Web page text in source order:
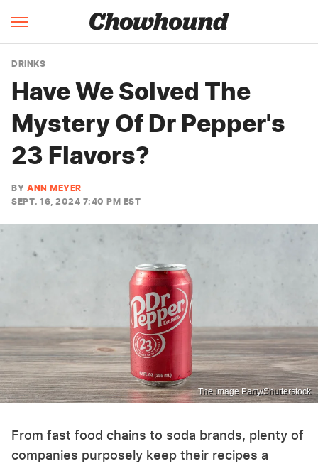
DRINKS
Have We Solved The
Mystery Of Dr Pepper's
23 Flavors?
BY ANN MEYER
SEPT. 16, 2024 7:40 PM EST
The Image Party/Shutterstock
From fast food chains to soda brands, plenty of
companies purposely keep their recipes a